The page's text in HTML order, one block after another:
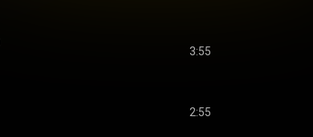
3:55
2:55